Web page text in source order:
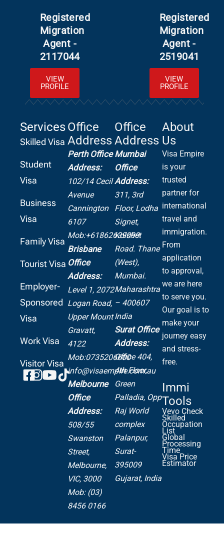
Registered
Migration
Agent -
2117044
VIEW
PROFILE
Registered
Migration
Agent -
2519041
VIEW
PROFILE
Services
Skilled Visa
Student
Visa
Business
Visa
Family Visa
Tourist Visa
Employer-
Sponsored
Visa
Work Visa
Visitor Visa
Office
Address
Perth Office
Address:
102/14 Cecil
Avenue
Cannington
6107
Mob:+61862639099
Brisbane
Office
Address:
Level 1, 2072
Logan Road,
Upper Mount
Gravatt,
4122
Mob:0735206600
info@visaempire.com.au
Melbourne
Office
Address:
508/55
Swanston
Street,
Melbourne,
VIC, 3000
Mob: (03)
8456 0166
Mumbai
Office
Address:
311, 3rd
Floor, Lodha
Signet,
Kolshet
Road. Thane
(West),
Mumbai.
Maharashtra
– 400607
India
Surat Office
Address:
Office 404,
4th Floor,
Green
Palladia, Opp
Raj World
complex
Palanpur,
Surat-
395009
Gujarat, India
Office
Address
About
Us
Visa Empire
is your
trusted
partner for
international
travel and
immigration.
From
application
to approval,
we are here
to serve you.
Our goal is to
make your
journey easy
and stress-
free.
Immi
Tools
Vevo Check
Skilled
Occupation
List
Global
Processing
Time
Visa Price
Estimator